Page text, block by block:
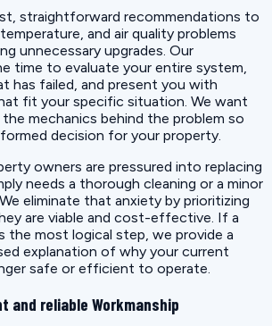
straightforward recommendations to
and air quality problems
unnecessary upgrades. Our
time to evaluate your entire system,
has failed, and present you with
fit your specific situation. We want
mechanics behind the problem so
decision for your property.
owners are pressured into replacing
needs a thorough cleaning or a minor
eliminate that anxiety by prioritizing
are viable and cost-effective. If a
the most logical step, we provide a
explanation of why your current
safe or efficient to operate.
and reliable Workmanship